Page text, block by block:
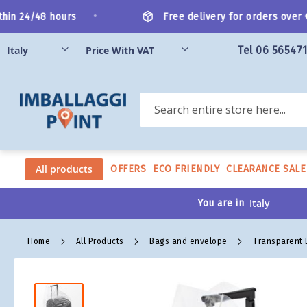
to
Content
24/48 hours Free delivery for orders over
Tel 06
Search
All products OFFERS ECO FRIENDLY CLEARANCE SALE
You are in
Home All Products Bags and envelope Transparent
Skip